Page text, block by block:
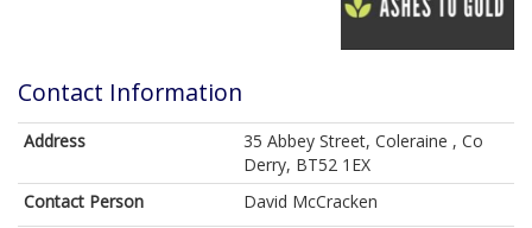
Contact Information
Address
35 Abbey Street, Coleraine , Co
Derry, BT52 1EX
Contact Person
David McCracken